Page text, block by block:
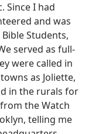
Since I had
and was
Students,
served as full-
were called in
as Joliette,
in the rurals for
the Watch
telling me